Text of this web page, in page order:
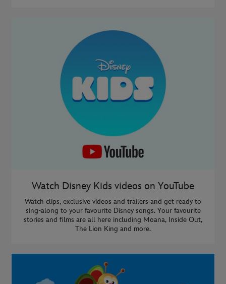
Watch Disney Kids videos on YouTube
Watch clips, exclusive videos and trailers and get ready to
sing-along to your favourite Disney songs. Your favourite
stories and films are all here including Moana, Inside Out,
The Lion King and more.